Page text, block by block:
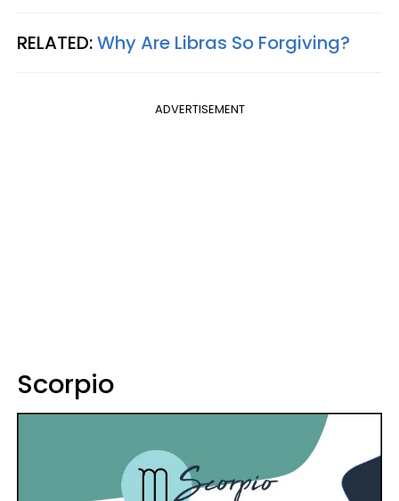
RELATED:Why Are Libras So Forgiving?
ADVERTISEMENT
Scorpio